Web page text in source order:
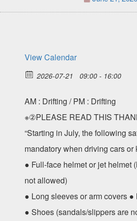
View Calendar
2026-07-21 09:00 - 16:00
AM : Drifting / PM : Drifting
※②PLEASE READ THIS
“Starting in July, the following
mandatory when driving cars or
● Full-face helmet or jet helmet
not allowed)
● Long sleeves or arm covers ●
● Shoes (sandals/slippers are